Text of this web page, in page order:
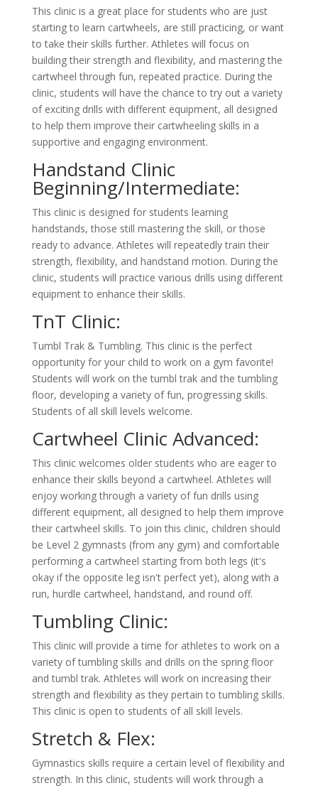
This clinic is a great place for students who are just
starting to learn cartwheels, are still practicing, or want
to take their skills further. Athletes will focus on
building their strength and flexibility, and mastering the
cartwheel through fun, repeated practice. During the
clinic, students will have the chance to try out a variety
of exciting drills with different equipment, all designed
to help them improve their cartwheeling skills in a
supportive and engaging environment.
Handstand Clinic
Beginning/Intermediate:
This clinic is designed for students learning
handstands, those still mastering the skill, or those
ready to advance. Athletes will repeatedly train their
strength, flexibility, and handstand motion. During the
clinic, students will practice various drills using different
equipment to enhance their skills.
TnT Clinic:
Tumbl Trak & Tumbling. This clinic is the perfect
opportunity for your child to work on a gym favorite!
Students will work on the tumbl trak and the tumbling
floor, developing a variety of fun, progressing skills.
Students of all skill levels welcome.
Cartwheel Clinic Advanced:
This clinic welcomes older students who are eager to
enhance their skills beyond a cartwheel. Athletes will
enjoy working through a variety of fun drills using
different equipment, all designed to help them improve
their cartwheel skills. To join this clinic, children should
be Level 2 gymnasts (from any gym) and comfortable
performing a cartwheel starting from both legs (it's
okay if the opposite leg isn't perfect yet), along with a
run, hurdle cartwheel, handstand, and round off.
Tumbling Clinic:
This clinic will provide a time for athletes to work on a
variety of tumbling skills and drills on the spring floor
and tumbl trak. Athletes will work on increasing their
strength and flexibility as they pertain to tumbling skills.
This clinic is open to students of all skill levels.
Stretch & Flex:
Gymnastics skills require a certain level of flexibility and
strength. In this clinic, students will work through a